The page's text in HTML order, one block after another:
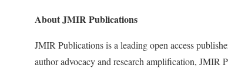
About JMIR Publications
JMIR Publications is a leading open access
author advocacy and research amplification, JMIR